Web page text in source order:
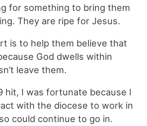
for something to bring them
They are ripe for Jesus.
is to help them believe that
God dwells within
leave them.
hit, I was fortunate because I
with the diocese to work in
could continue to go in.